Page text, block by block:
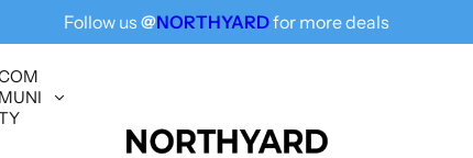
Free Shipping for All, Fashion Delivered
MUNI